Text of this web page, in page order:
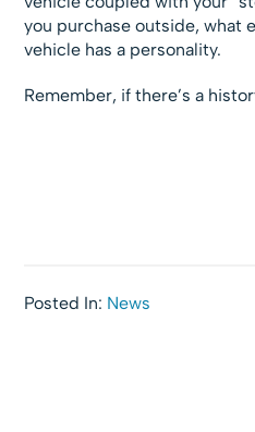
you purchase outside, what
vehicle has a personality.
Remember, if there’s a
Posted In: News